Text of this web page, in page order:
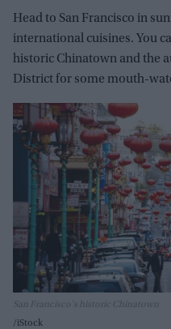
Head to San Francisco in
international cuisines. You
historic Chinatown and the
District for some mouth-
San Francisco's historic Chinatown
iStock